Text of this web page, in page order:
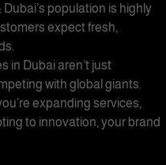
population is highly
expect fresh,
in Dubai aren’t just
with global giants.
expanding services,
to innovation, your brand